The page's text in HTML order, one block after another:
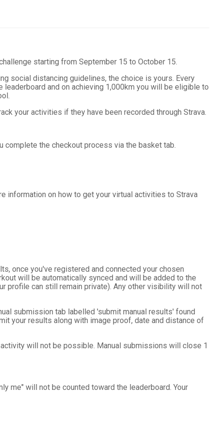
starting from September 15 to October 15.
social distancing guidelines, the choice is yours. Every
and on achieving 1,000km you will be eligible to
your activities if they have been recorded through Strava.
complete the checkout process via the basket tab.
information on how to get your virtual activities to Strava
once you've registered and connected your chosen
will be automatically synced and will be added to the
profile can still remain private). Any other visibility will not
submission tab labelled 'submit manual results' found
your results along with image proof, date and distance of
will not be possible. Manual submissions will close 1
me" will not be counted toward the leaderboard. Your